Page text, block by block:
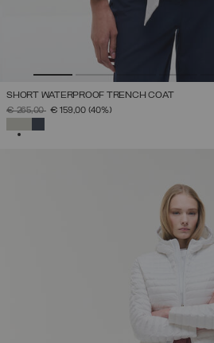
SHORT WATERPROOF TRENCH COAT
PRICE REDUCED FROM
€ 265,00TO€ 159,00 (40%)